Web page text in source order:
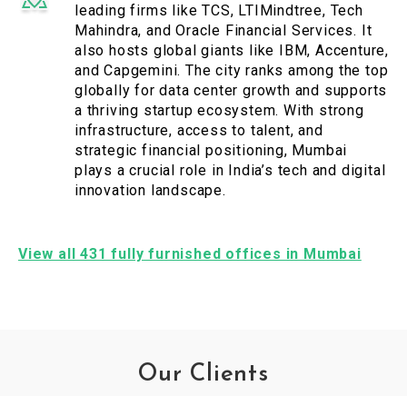
leading firms like TCS, LTIMindtree, Tech
Mahindra, and Oracle Financial Services. It
also hosts global giants like IBM, Accenture,
and Capgemini. The city ranks among the top
globally for data center growth and supports
a thriving startup ecosystem. With strong
infrastructure, access to talent, and
strategic financial positioning, Mumbai
plays a crucial role in India’s tech and digital
innovation landscape.
View all 431 fully furnished offices in Mumbai
Our Clients